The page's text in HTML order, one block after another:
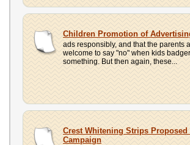
Children Promotion of
ads responsibly, and that the parents
welcome to say "no" when kids
something. But then again, these...
Crest Whitening Strips Proposed
Campaign